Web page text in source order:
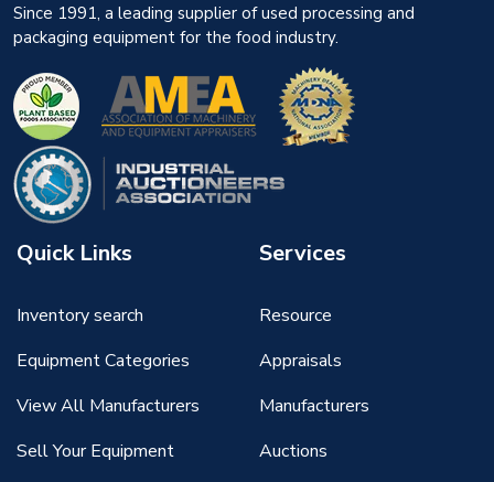
Since 1991, a leading supplier of used processing and
packaging equipment for the food industry.
Quick Links
Inventory search
Equipment Categories
View All Manufacturers
Sell Your Equipment
Services
Resource
Appraisals
Manufacturers
Auctions